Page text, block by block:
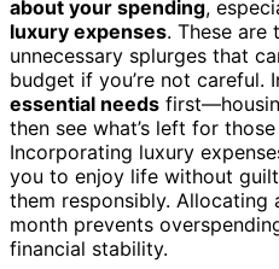
about your spending,
luxury expenses. These
unnecessary splurges that
budget if you’re not careful.
essential needs
then see what’s left for
Incorporating luxury
you to enjoy life without
them responsibly. Allocating
month prevents
financial stability.